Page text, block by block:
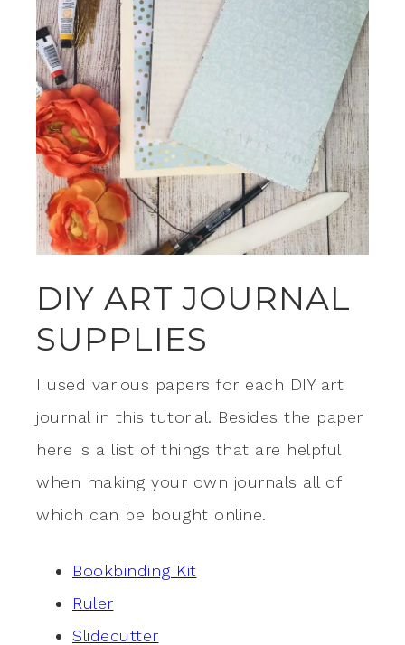
DIY ART JOURNAL
SUPPLIES
I used various papers for each DIY art
journal in this tutorial. Besides the paper
here is a list of things that are helpful
when making your own journals all of
which can be bought online.
Bookbinding Kit
Ruler
Slidecutter